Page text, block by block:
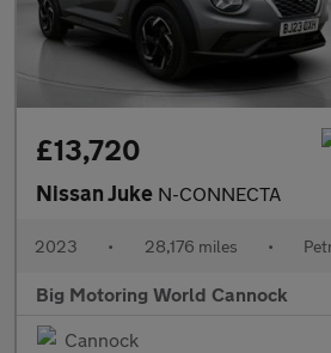
£13,720
Nissan Juke N-CONNECTA
2023 • 28,176 miles •
Big Motoring World Cannock
Cannock